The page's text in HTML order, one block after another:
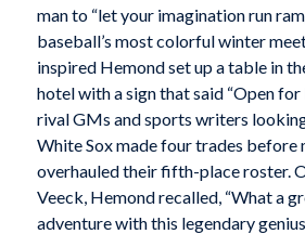
man to “let your imagination run
baseball’s most colorful winter
inspired Hemond set up a table in
hotel with a sign that said “Open for
rival GMs and sports writers
White Sox made four trades before
overhauled their fifth-place roster.
Veeck, Hemond recalled, “What a
adventure with this legendary